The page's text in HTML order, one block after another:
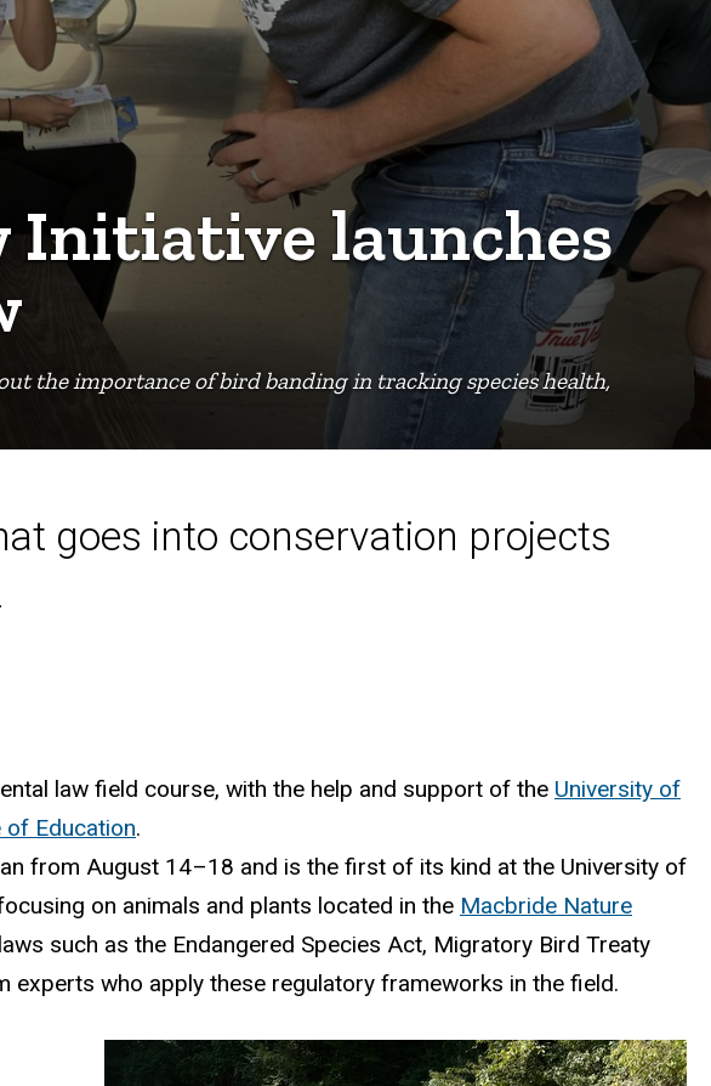
the importance of bird banding in tracking species health,
Initiative launches
goes into conservation projects
law field course, with the help and support of the University of
of Education.
from August 14–18 and is the first of its kind at the University of
on animals and plants located in the Macbride Nature
such as the Endangered Species Act, Migratory Bird Treaty
experts who apply these regulatory frameworks in the field.